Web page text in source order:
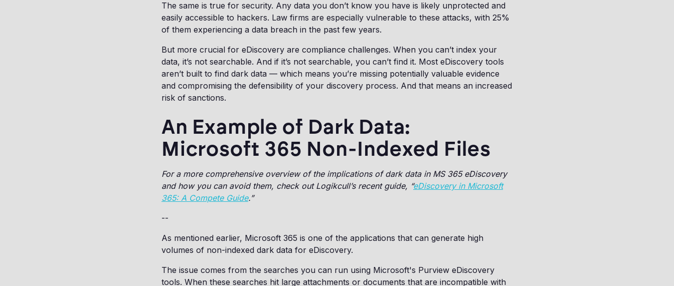
The same is true for security. Any data you don’t know you have is likely unprotected and
easily accessible to hackers. Law firms are especially vulnerable to these attacks, with 25%
of them experiencing a data breach in the past few years.
But more crucial for eDiscovery are compliance challenges. When you can’t index your
data, it’s not searchable. And if it’s not searchable, you can’t find it. Most eDiscovery tools
aren’t built to find dark data — which means you’re missing potentially valuable evidence
and compromising the defensibility of your discovery process. And that means an increased
risk of sanctions.
An Example of Dark Data:
Microsoft 365 Non-Indexed Files
For a more comprehensive overview of the implications of dark data in MS 365 eDiscovery
and how you can avoid them, check out Logikcull’s recent guide, “eDiscovery in Microsoft
365: A Compete Guide.”
--
As mentioned earlier, Microsoft 365 is one of the applications that can generate high
volumes of non-indexed dark data for eDiscovery.
The issue comes from the searches you can run using Microsoft's Purview eDiscovery
tools. When these searches hit large attachments or documents that are incompatible with